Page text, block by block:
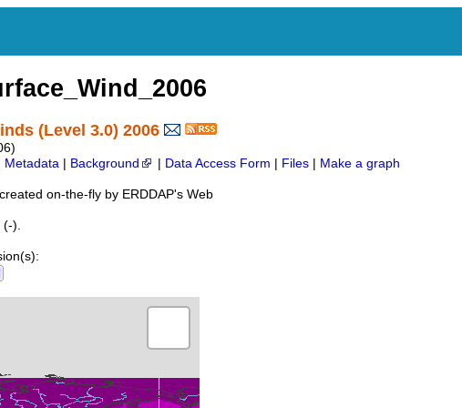
(Level 3.0) 2006
Metadata Background Data Access Form Files Make a graph
on-the-fly by ERDDAP's Web
(-).